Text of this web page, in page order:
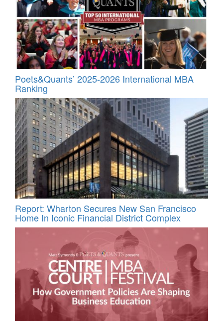
Poets&Quants’ 2025-2026 International MBA
Ranking
Report: Wharton Secures New San Francisco
Home In Iconic Financial District Complex